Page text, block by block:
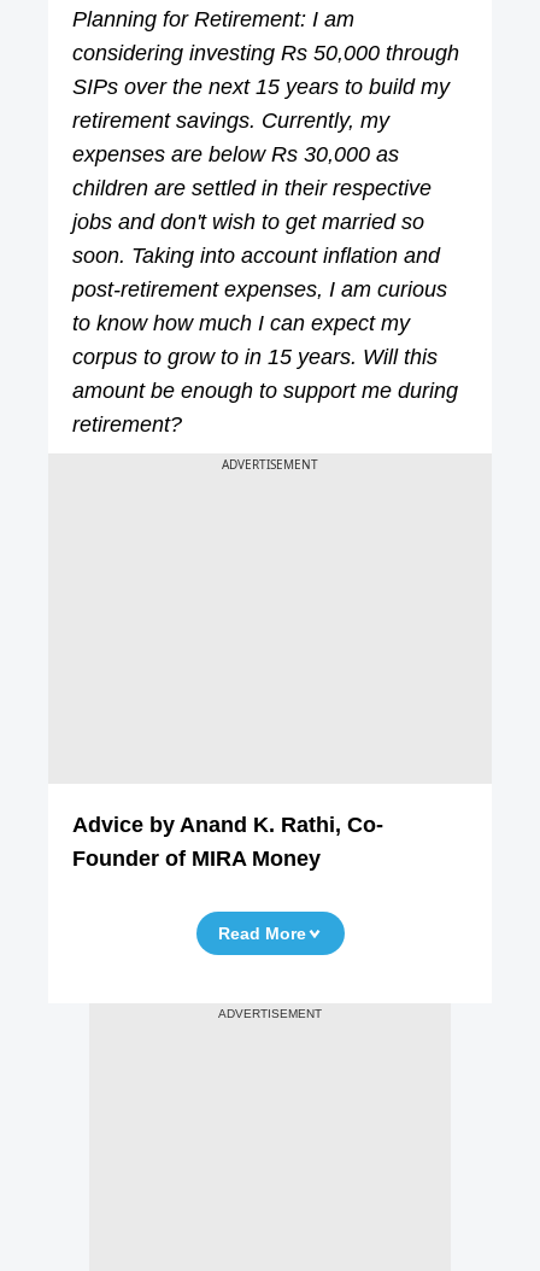
Planning for Retirement: I am
considering investing Rs 50,000 through
SIPs over the next 15 years to build my
retirement savings. Currently, my
expenses are below Rs 30,000 as
children are settled in their respective
jobs and don't wish to get married so
soon. Taking into account inflation and
post-retirement expenses, I am curious
to know how much I can expect my
corpus to grow to in 15 years. Will this
amount be enough to support me during
retirement?
ADVERTISEMENT
Advice by Anand K. Rathi, Co-
Founder of MIRA Money
Read More